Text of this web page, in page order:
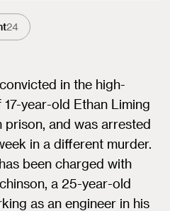
24
in the high-
year-old Ethan Liming
prison, and was arrested
in a different murder.
been charged with
a 25-year-old
as an engineer in his